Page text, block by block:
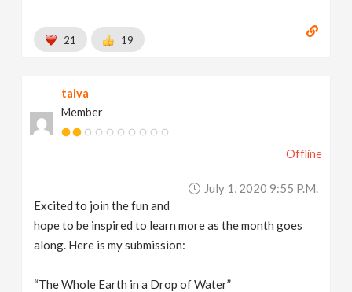
21 19
taiva
Member
Offline
July 1, 2020 9:55 P.m.
Excited to join the fun and
hope to be inspired to learn more as the month goes
along. Here is my submission:
“The Whole Earth in a Drop of Water”